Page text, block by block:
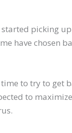
picking
have chosen
to try to get
to